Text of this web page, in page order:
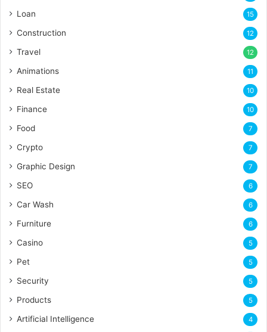
Loan 15
Construction 12
Travel 12
Animations 11
Real Estate 10
Finance 10
Food 7
Crypto 7
Graphic Design 7
SEO 6
Car Wash 6
Furniture 6
Casino 5
Pet 5
Security 5
Products 5
Artificial Intelligence 4